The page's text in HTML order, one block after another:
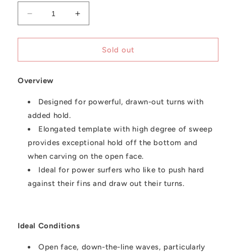
Decrease
quantity
for
Fins
Performer
Increase
quantity
for
Fins
Sold out
Overview
Designed for powerful, drawn-out turns with
added hold.
Elongated template with high degree of sweep
provides exceptional hold off the bottom and
when carving on the open face.
Ideal for power surfers who like to push hard
against their fins and draw out their turns.
Ideal Conditions
Open face, down-the-line waves, particularly